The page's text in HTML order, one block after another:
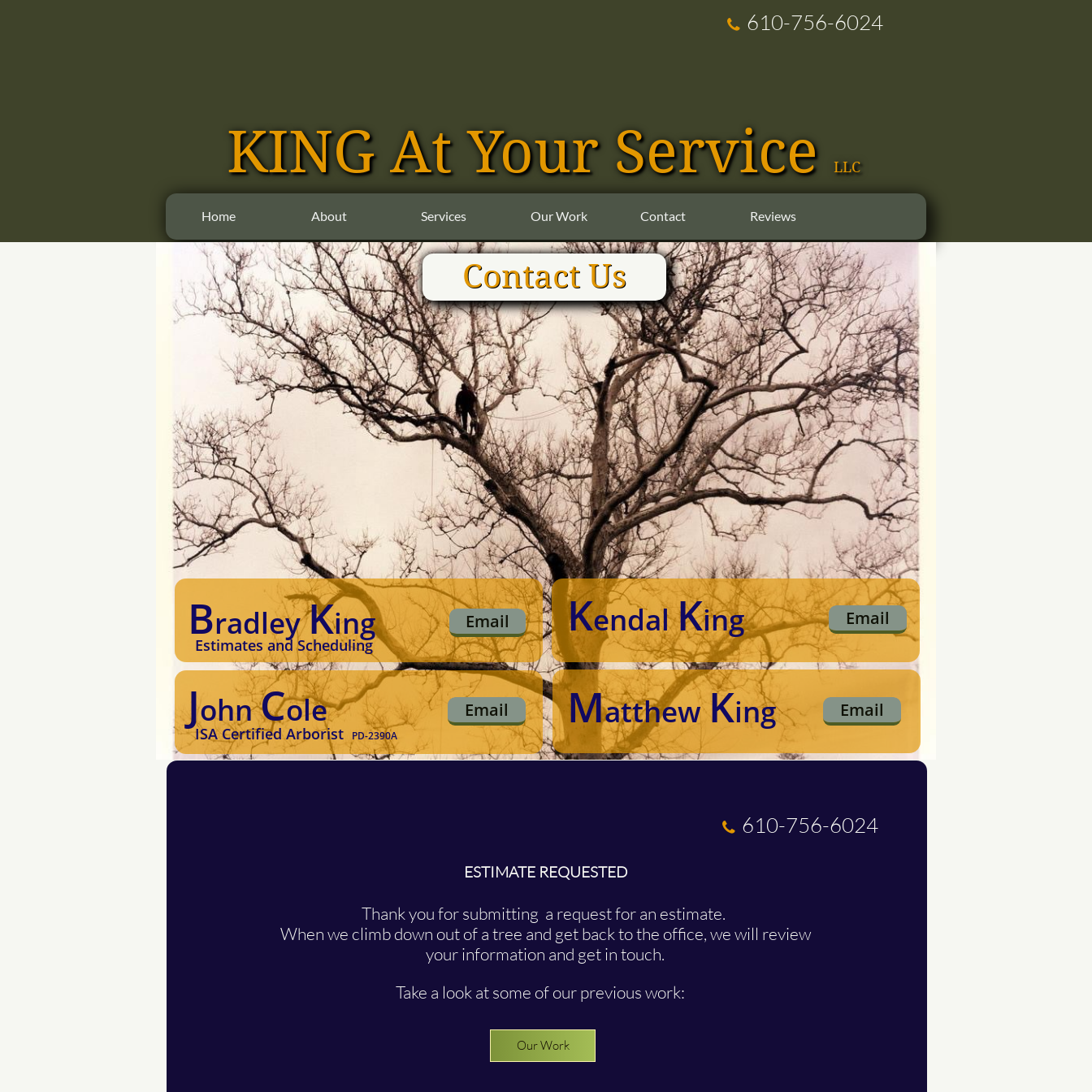
​​KING At Your Service LLC
Home About Services Our Work Contact Reviews
610-756-6024

Contact Us
Email
ISA Certified Arborist PD-2390A
JohnCole
BradleyKing Email
MatthewKing Email
KendalKing Email
Estimates and Scheduling
Thank you for submitting a request for an estimate.
When we climb down out of a tree and get back to the office, we will review
your information and get in touch.
Take a look at some of our previous work:
Our Work
ESTIMATE REQUESTED
610-756-6024
